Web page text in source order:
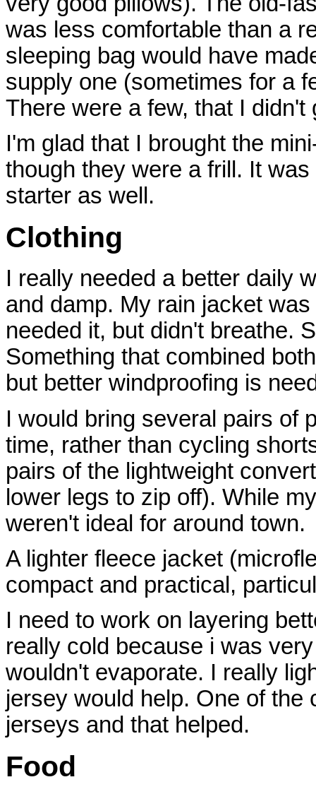
was less comfortable than a
sleeping bag would have
supply one (sometimes for a
There were a few, that I
I'm glad that I brought the
though they were a frill. It
starter as well.
Clothing
I really needed a better daily
and damp. My rain jacket
needed it, but didn't breathe.
Something that combined
but better windproofing is
I would bring several pairs of
time, rather than cycling
pairs of the lightweight
lower legs to zip off). While
weren't ideal for around town.
A lighter fleece jacket
compact and practical,
I need to work on layering
really cold because i was
wouldn't evaporate. I really
jersey would help. One of
jerseys and that helped.
Food